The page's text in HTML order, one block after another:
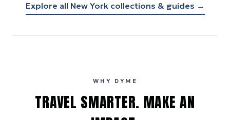
Explore all New Yorkcollections & guides →
WHY DYME
TRAVEL SMARTER. MAKE AN